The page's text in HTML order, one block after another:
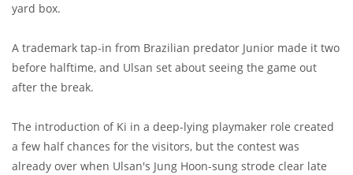
yard box.
A trademark tap-in from Brazilian predator Junior made it two
before halftime, and Ulsan set about seeing the game out
after the break.
The introduction of Ki in a deep-lying playmaker role created
a few half chances for the visitors, but the contest was
already over when Ulsan's Jung Hoon-sung strode clear late